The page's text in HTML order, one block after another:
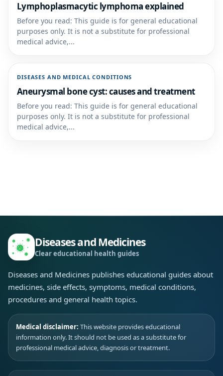
Lymphoplasmacytic lymphoma explained
Before you read: This guide is for general educational
purposes only. It is not a substitute for professional
medical advice,...
DISEASES AND MEDICAL CONDITIONS
Aneurysmal bone cyst: causes and treatment
Before you read: This guide is for general educational
purposes only. It is not a substitute for professional
medical advice,...
Diseases and Medicines
Clear educational health guides
Diseases and Medicines publishes educational guides about
medicines, side effects, symptoms, medical conditions,
procedures and general health topics.
Medical disclaimer: This website provides educational
information only. It should not be used as a substitute for
professional medical advice, diagnosis or treatment.